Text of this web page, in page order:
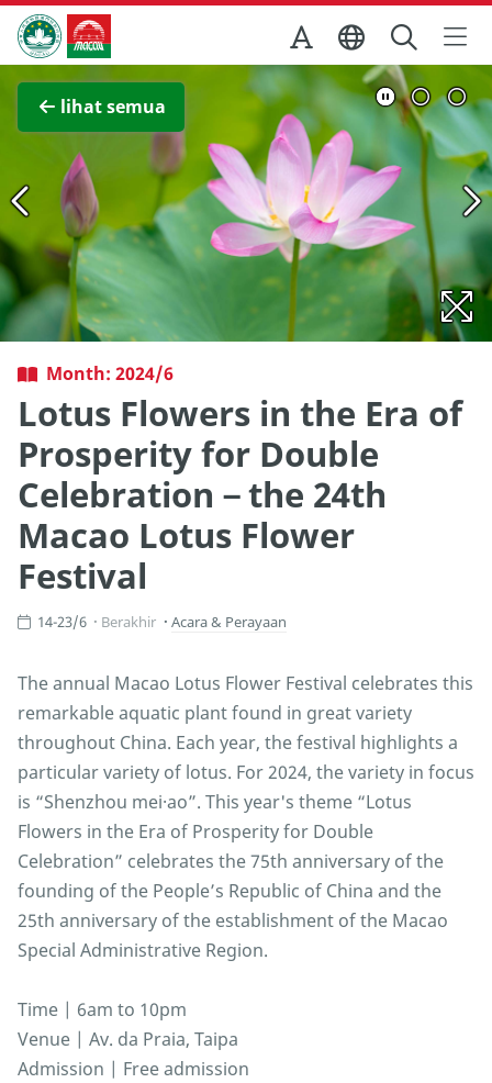
Skip to Main Content
Kantor Pariwisata Pemerintah Macau
lihat semua
Lihat layar penuh
Month: 2024/6
Lotus Flowers in the Era of
Prosperity for Double
Celebration－the 24th
Macao Lotus Flower
Festival
14-23/6 Berakhir Acara & Perayaan
The annual Macao Lotus Flower Festival celebrates this
remarkable aquatic plant found in great variety
throughout China. Each year, the festival highlights a
particular variety of lotus. For 2024, the variety in focus
is “Shenzhou mei·ao”. This year's theme “Lotus
Flowers in the Era of Prosperity for Double
Celebration” celebrates the 75th anniversary of the
founding of the People’s Republic of China and the
25th anniversary of the establishment of the Macao
Special Administrative Region.
Time | 6am to 10pm
Venue | Av. da Praia, Taipa
Admission | Free admission